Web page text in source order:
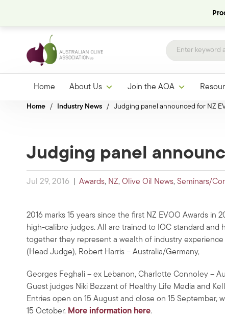
Home About Us Join the AOA
Home / Industry News / Judging panel announced for NZ
Judging panel
Jul 29, 2016 Awards, NZ, Olive Oil News, Seminars/
2016 marks 15 years since the first NZ EVOO Awards
high-calibre judges. All are trained to IOC standard and
together they represent a wealth of industry
(Head Judge), Robert Harris – Australia/Germany,
Georges Feghali – ex Lebanon, Charlotte Connoley –
Guest judges Niki Bezzant of Healthy Life Media and
Entries open on 15 August and close on 15
15 October. More information here.